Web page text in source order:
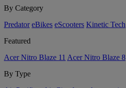
By Category
Predator eBikes eScooters Kinetic Tech
Featured
Acer Nitro Blaze 11 Acer Nitro Blaze 8
By Type